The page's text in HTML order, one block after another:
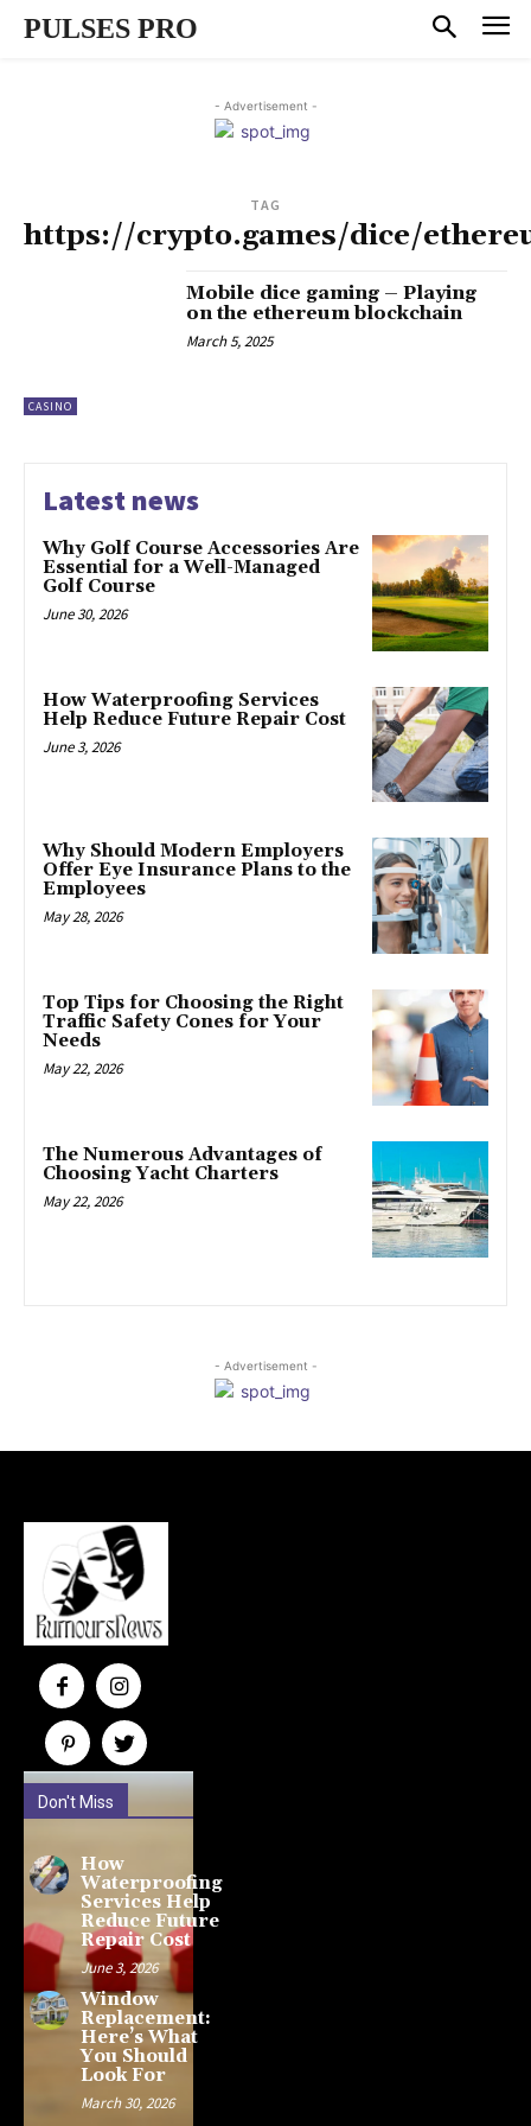
PULSES PRO
- Advertisement -
TAG
https://crypto.games/dice/
CASINO
Mobile dice gaming – Playing
on the ethereum blockchain
March 5, 2025
Latest news
Why Golf Course Accessories Are
Essential for a Well-Managed
Golf Course
June 30, 2026
How Waterproofing Services
Help Reduce Future Repair Cost
June 3, 2026
Why Should Modern Employers
Offer Eye Insurance Plans to the
Employees
May 28, 2026
Top Tips for Choosing the Right
Traffic Safety Cones for Your
Needs
May 22, 2026
The Numerous Advantages of
Choosing Yacht Charters
May 22, 2026
- Advertisement -
Don't Miss
How
Waterproofing
Services Help
Reduce Future
Repair Cost
June 3, 2026
Window
Replacement:
Here’s What
You Should
Look For
March 30, 2026